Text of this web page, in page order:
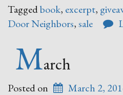
Taggedbook, excerpt,
Door Neighbors,sale
March
Posted on March 2,